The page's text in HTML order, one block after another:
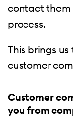
contact them
process.
This brings
customer
Customer
you from